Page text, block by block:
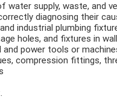
water supply, waste, and
diagnosing their
industrial plumbing
holes, and fixtures in
and power tools or
compression fittings,